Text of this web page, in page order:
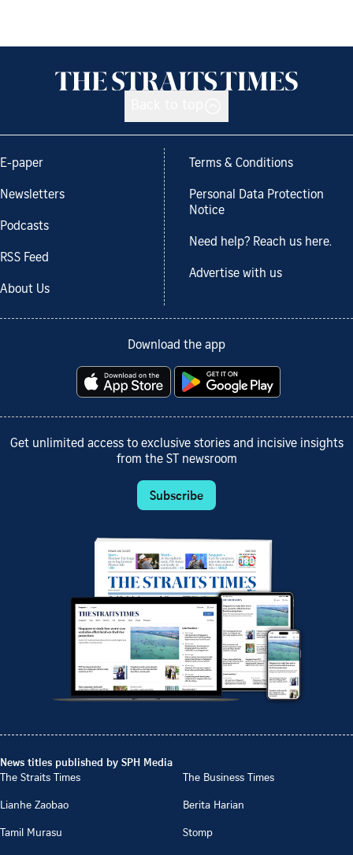
E-paper
Newsletters
Podcasts
RSS Feed
About Us
Terms & Conditions
Personal Data Protection
Notice
Need help? Reach us here.
Advertise with us
Download the app
Get unlimited access to exclusive stories and incisive insights
from the ST newsroom
Subscribe
News titles published by SPH Media
The Straits Times
The Business Times
Lianhe Zaobao
Berita Harian
Tamil Murasu
Stomp